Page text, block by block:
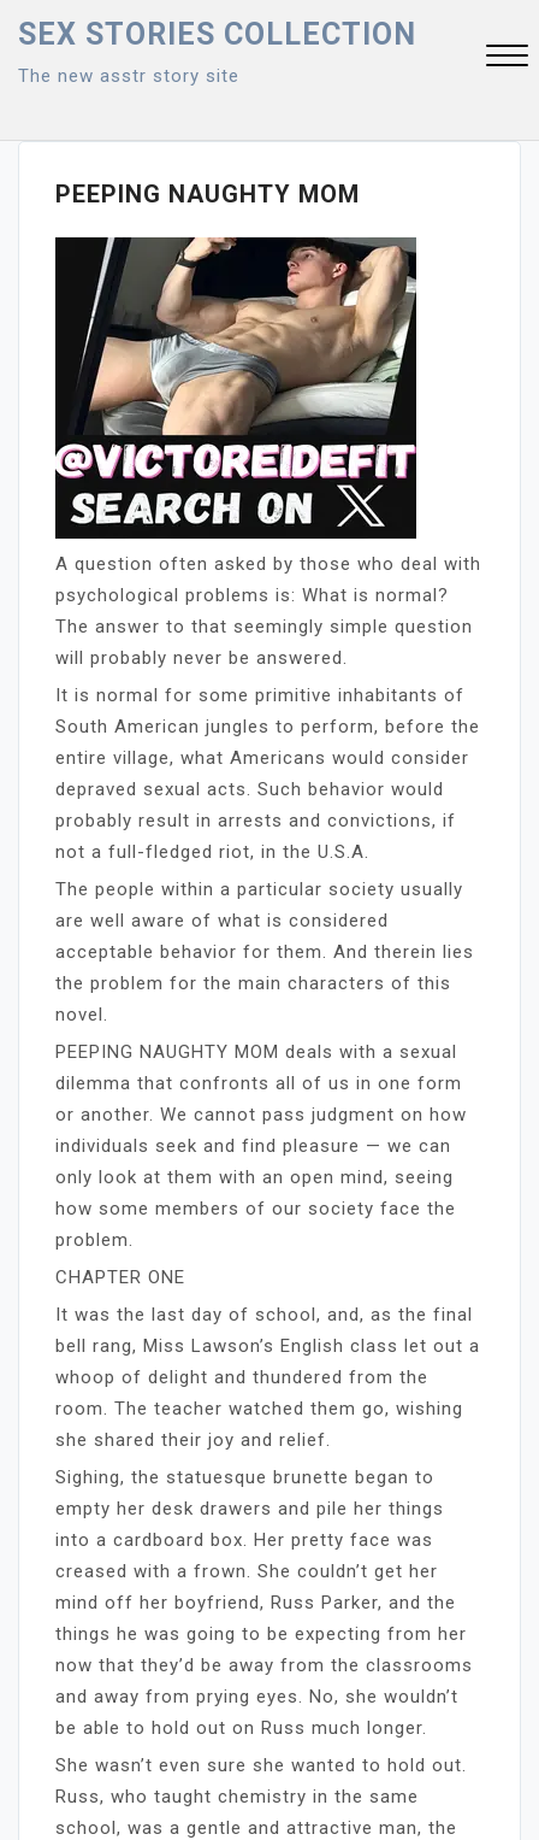
content
SEX STORIES COLLECTION
The new asstr story site
Close
MenuPEEPING NAUGHTY MOM
A question often asked by those who deal with
psychological problems is: What is normal?
The answer to that seemingly simple question
will probably never be answered.
It is normal for some primitive inhabitants of
South American jungles to perform, before the
entire village, what Americans would consider
depraved sexual acts. Such behavior would
probably result in arrests and convictions, if
not a full-fledged riot, in the U.S.A.
The people within a particular society usually
are well aware of what is considered
acceptable behavior for them. And therein lies
the problem for the main characters of this
novel.
PEEPING NAUGHTY MOM deals with a sexual
dilemma that confronts all of us in one form
or another. We cannot pass judgment on how
individuals seek and find pleasure — we can
only look at them with an open mind, seeing
how some members of our society face the
problem.
CHAPTER ONE
It was the last day of school, and, as the final
bell rang, Miss Lawson’s English class let out a
whoop of delight and thundered from the
room. The teacher watched them go, wishing
she shared their joy and relief.
Sighing, the statuesque brunette began to
empty her desk drawers and pile her things
into a cardboard box. Her pretty face was
creased with a frown. She couldn’t get her
mind off her boyfriend, Russ Parker, and the
things he was going to be expecting from her
now that they’d be away from the classrooms
and away from prying eyes. No, she wouldn’t
be able to hold out on Russ much longer.
She wasn’t even sure she wanted to hold out.
Russ, who taught chemistry in the same
school, was a gentle and attractive man, the